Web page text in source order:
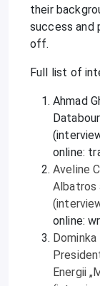
their
success and
off.
Full list of
Ahmad
online:
Aveline
Albatros
online:
Energii